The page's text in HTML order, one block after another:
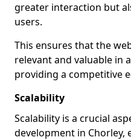
greater interaction but
users.
This ensures that the
relevant and valuable in
providing a competitive
Scalability
Scalability is a crucial
development in Chorley,